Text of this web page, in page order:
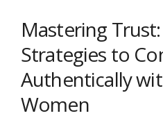
Mastering
Strategies to
Authentically
Women